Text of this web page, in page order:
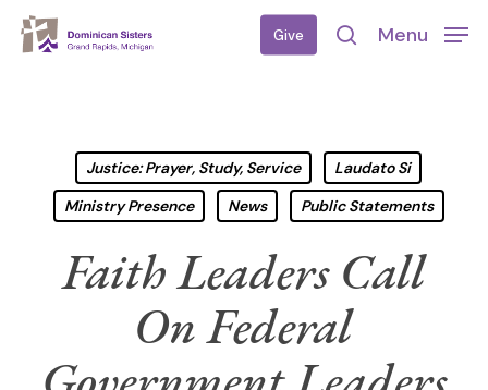
Skip
Give
search
Menu
Justice: Prayer, Study, Service
Laudato Si
Ministry Presence
News Public Statements
Faith Leaders Call
On Federal